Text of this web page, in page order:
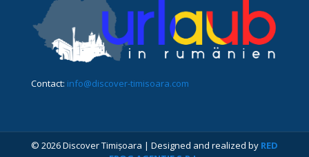
Contact: info@discover-timisoara.com
© 2026 Discover Timișoara | Designed and realized by RED